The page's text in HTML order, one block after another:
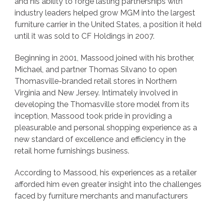
industry leaders helped grow MGM into the largest
furniture carrier in the United States, a position it held
until it was sold to CF Holdings in 2007.
Beginning in 2001, Massood joined with his brother,
Michael, and partner Thomas Silvano to open
Thomasville-branded retail stores in Northern
Virginia and New Jersey. Intimately involved in
developing the Thomasville store model from its
inception, Massood took pride in providing a
pleasurable and personal shopping experience as a
new standard of excellence and efficiency in the
retail home furnishings business.
According to Massood, his experiences as a retailer
afforded him even greater insight into the challenges
faced by furniture merchants and manufacturers